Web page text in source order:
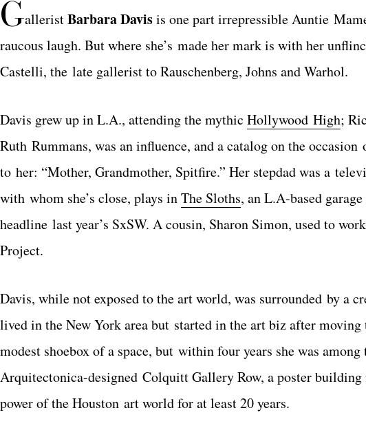
GalleristBarbara Davisis one part irrepressible Auntie
raucous laugh. But where she’s made her mark is with her
Castelli, the late gallerist to Rauschenberg, Johns and Warhol.
Davis grew up in L.A., attending the mythic Hollywood High;
Ruth Rummans, was an influence, and a catalog on the
to her: “Mother, Grandmother, Spitfire.” Her stepdad was a
with whom she’s close, plays inThe Sloths, an L.A-based
headline last year’s SxSW. A cousin, Sharon Simon, used to
Project.
Davis, while not exposed to the art world, was surrounded by a
lived in the New York area but started in the art biz after
modest shoebox of a space, but within four years she was
Arquitectonica-designed Colquitt Gallery Row, a poster building
power of the Houston art world for at least 20 years.